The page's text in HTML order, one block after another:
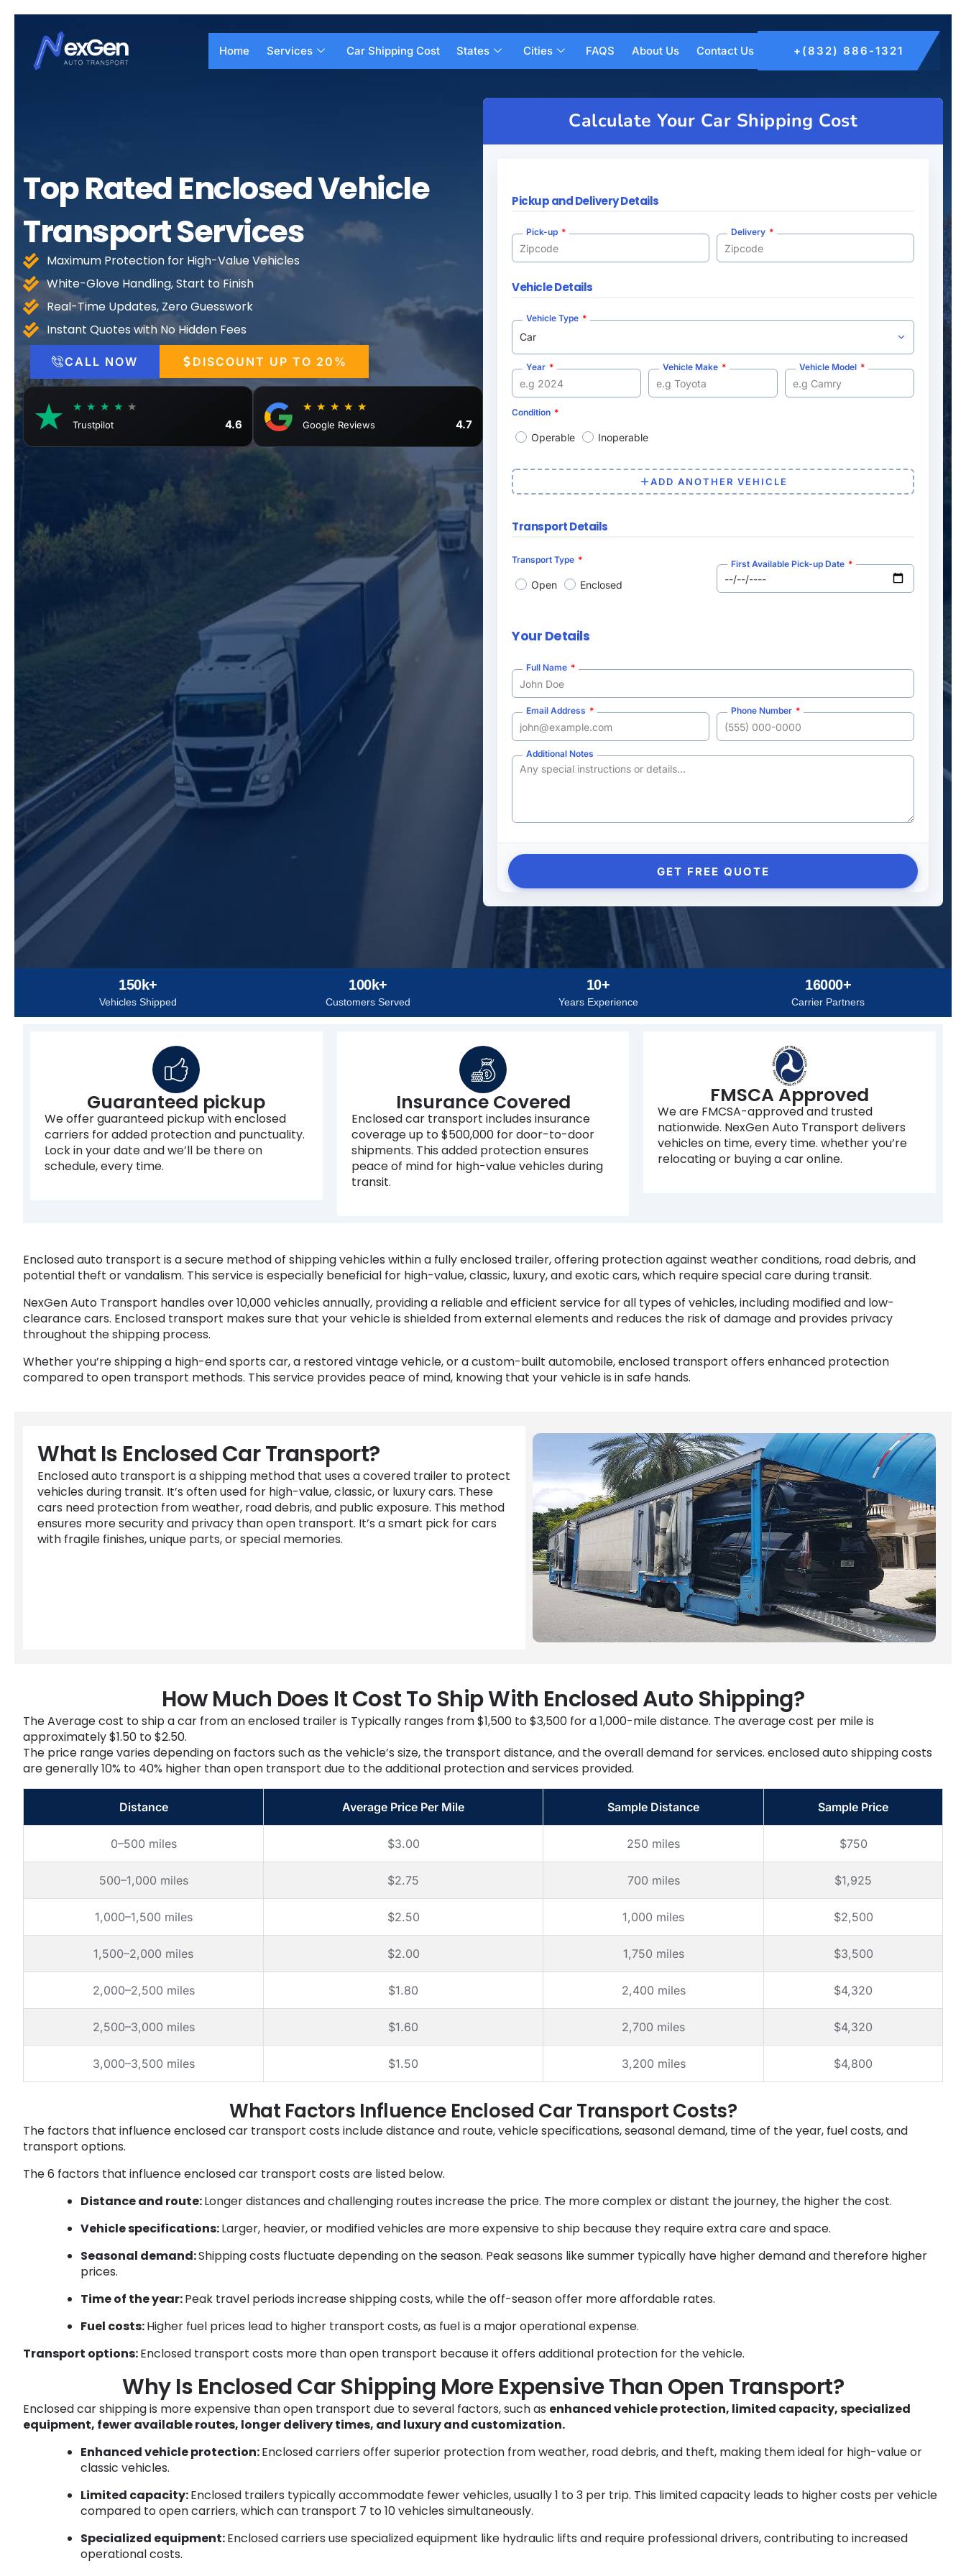
content
Home Services Car Shipping Cost States Cities FAQS About Us Contact Us +(832) 886-1321
Top Rated Enclosed Vehicle
Transport Services
Maximum Protection for High-Value Vehicles
White-Glove Handling, Start to Finish
Real-Time Updates, Zero Guesswork
Instant Quotes with No Hidden Fees
CALL NOW DISCOUNT UP TO 20%
★ ★ ★ ★ ★
Trustpilot 4.6
★ ★ ★ ★ ★
Google Reviews 4.7
Calculate Your Car Shipping Cost
Pickup and Delivery Details
Pick-up Delivery
Vehicle Details
Vehicle Type
Year Vehicle Make Vehicle Model
Condition
Operable Inoperable
ADD ANOTHER VEHICLE
Transport Details
Transport Type
Open Enclosed
First Available Pick-up Date
Your Details
Full Name
Email Address Phone Number
Additional Notes
GET FREE QUOTE
150k+
Vehicles Shipped
100k+
Customers Served
10+
Years Experience
16000+
Carrier Partners
Guaranteed pickup
We offer guaranteed pickup with enclosed
carriers for added protection and punctuality.
Lock in your date and we’ll be there on
schedule, every time.
Insurance Covered
Enclosed car transport includes insurance
coverage up to $500,000 for door-to-door
shipments. This added protection ensures
peace of mind for high-value vehicles during
transit.
FMSCA Approved
We are FMCSA-approved and trusted
nationwide. NexGen Auto Transport delivers
vehicles on time, every time. whether you’re
relocating or buying a car online.
Enclosed auto transport is a secure method of shipping vehicles within a fully enclosed trailer, offering protection against weather conditions, road debris, and
potential theft or vandalism. This service is especially beneficial for high-value, classic, luxury, and exotic cars, which require special care during transit.
NexGen Auto Transport handles over 10,000 vehicles annually, providing a reliable and efficient service for all types of vehicles, including modified and low-
clearance cars. Enclosed transport makes sure that your vehicle is shielded from external elements and reduces the risk of damage and provides privacy
throughout the shipping process.
Whether you’re shipping a high-end sports car, a restored vintage vehicle, or a custom-built automobile, enclosed transport offers enhanced protection
compared to open transport methods. This service provides peace of mind, knowing that your vehicle is in safe hands.
What Is Enclosed Car Transport?
Enclosed auto transport is a shipping method that uses a covered trailer to protect
vehicles during transit. It’s often used for high-value, classic, or luxury cars. These
cars need protection from weather, road debris, and public exposure. This method
ensures more security and privacy than open transport. It’s a smart pick for cars
with fragile finishes, unique parts, or special memories.
How Much Does It Cost To Ship With Enclosed Auto Shipping?
The Average cost to ship a car from an enclosed trailer is Typically ranges from $1,500 to $3,500 for a 1,000-mile distance. The average cost per mile is
approximately $1.50 to $2.50.
The price range varies depending on factors such as the vehicle’s size, the transport distance, and the overall demand for services. enclosed auto shipping costs
are generally 10% to 40% higher than open transport due to the additional protection and services provided.
Distance Average Price Per Mile Sample Distance Sample Price
0–500 miles $3.00 250 miles $750
500–1,000 miles $2.75 700 miles $1,925
1,000–1,500 miles $2.50 1,000 miles $2,500
1,500–2,000 miles $2.00 1,750 miles $3,500
2,000–2,500 miles $1.80 2,400 miles $4,320
2,500–3,000 miles $1.60 2,700 miles $4,320
3,000–3,500 miles $1.50 3,200 miles $4,800
What Factors Influence Enclosed Car Transport Costs?
The factors that influence enclosed car transport costs includedistance and route, vehicle specifications, seasonal demand, time of the year, fuel costs, and
transport options.
The 6 factors that influence enclosed car transport costs are listed below.
Distance and route:Longer distances and challenging routes increase the price. The more complex or distant the journey, the higher the cost.
Vehicle specifications:Larger, heavier, or modified vehicles are more expensive to ship because they require extra care and space.
Seasonal demand:Shipping costs fluctuate depending on the season. Peak seasons like summer typically have higher demand and therefore higher
prices.
Time of the year:Peak travel periods increase shipping costs, while the off-season offer more affordable rates.
Fuel costs:Higher fuel prices lead to higher transport costs, as fuel is a major operational expense.
Transport options:Enclosed transport costs more than open transport because it offers additional protection for the vehicle.
Why Is Enclosed Car Shipping More Expensive Than Open Transport?
Enclosed car shipping is more expensive than open transport due to several factors, such as enhanced vehicle protection, limited capacity, specialized
equipment, fewer available routes, longer delivery times, and luxury and customization.
Enhanced vehicle protection:Enclosed carriers offer superior protection from weather, road debris, and theft, making them ideal for high-value or
classic vehicles.
Limited capacity:Enclosed trailers typically accommodate fewer vehicles, usually 1 to 3 per trip. This limited capacity leads to higher costs per vehicle
compared to open carriers, which can transport 7 to 10 vehicles simultaneously.
Specialized equipment:Enclosed carriers use specialized equipment like hydraulic lifts and require professional drivers, contributing to increased
operational costs.